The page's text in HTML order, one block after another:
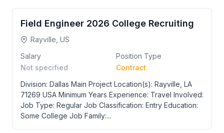
Field Engineer 2026 College Recruiting
Rayville, US
Salary
Not specified
Position Type
Contract
Division: Dallas Main Project Location(s): Rayville, LA
71269 USA Minimum Years Experience: Travel Involved:
Job Type: Regular Job Classification: Entry Education:
Some College Job Family:...